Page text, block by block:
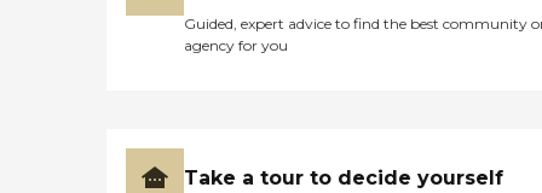
Guided, expert advice to find the best community
agency for you
Take a tour to decide yourself